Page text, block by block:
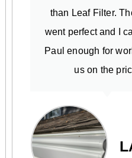
than Leaf Filter.
went perfect and I
Paul enough for
us on the